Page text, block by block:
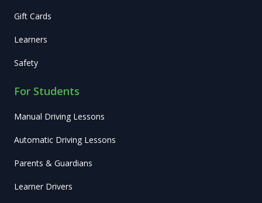
Gift Cards
Learners
Safety
For Students
Manual Driving Lessons
Automatic Driving Lessons
Parents & Guardians
Learner Drivers